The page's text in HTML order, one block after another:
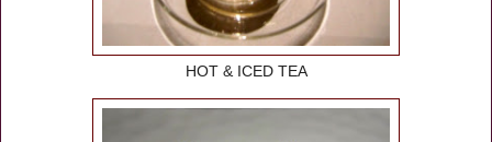
HOT & ICED TEA